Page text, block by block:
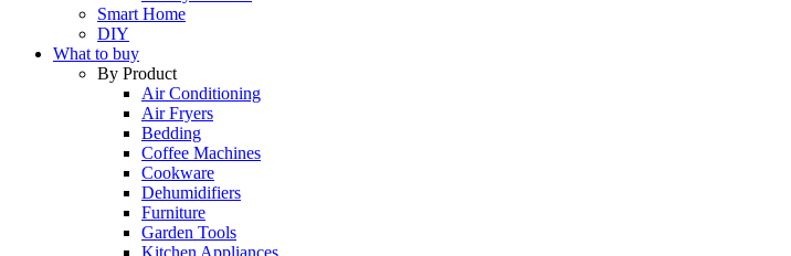
Smart Home
DIY
What to buy
By Product
Air Conditioning
Air Fryers
Bedding
Coffee Machines
Cookware
Dehumidifiers
Furniture
Garden Tools
Kitchen Appliances